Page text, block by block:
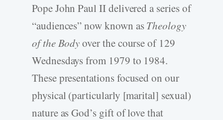
Pope John Paul II delivered a series of
“audiences” now known asTheology
of the Bodyover the course of 129
Wednesdays from 1979 to 1984.
These presentations focused on our
physical (particularly [marital] sexual)
nature as God’s gift of love that